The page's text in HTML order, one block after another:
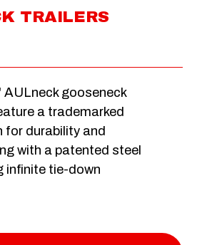
TRAILERS
gooseneck
a trademarked
for durability and
with a patented steel
infinite tie-down